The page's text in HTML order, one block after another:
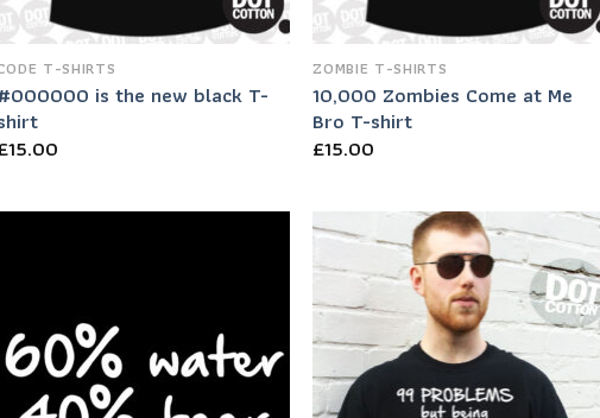
T-SHIRTS
is the new black T-
15.00
ZOMBIE T-SHIRTS
10,000 Zombies Come at Me
Bro T-shirt
£15.00
Add to
Wishlist